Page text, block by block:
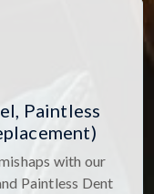
Paintless
with our
Paintless Dent